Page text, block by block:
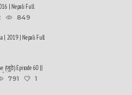
| Nepali Full
849
| 2019 | Nepali Full
(जुठे) Episode 60 ||
......
791 1